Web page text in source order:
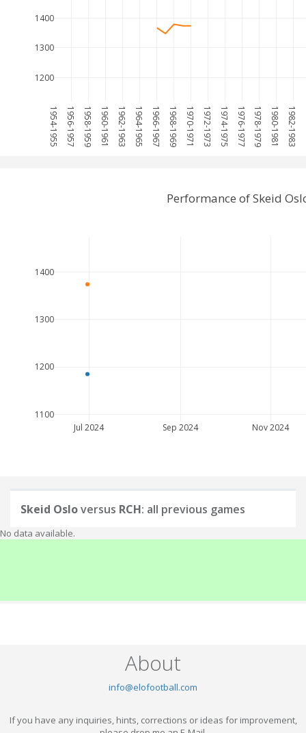
1954-1955 1956-1957 1958-1959 1960-1961 1962-1963 1964-1965 1966-1967 1968-1969 1970-1971 1972-1973 1974-1975 1976-1977 1978-1979 1980-1981 1982-1983
1200
1300
1400
Jul 2024 Sep 2024 Nov 2024
1100
1200
1300
1400
Performance of Skeid
Skeid Osloversus RCH: all previous games
No data available.
About
info@elofootball.com
If you have any inquiries, hints, corrections or ideas for improvement,